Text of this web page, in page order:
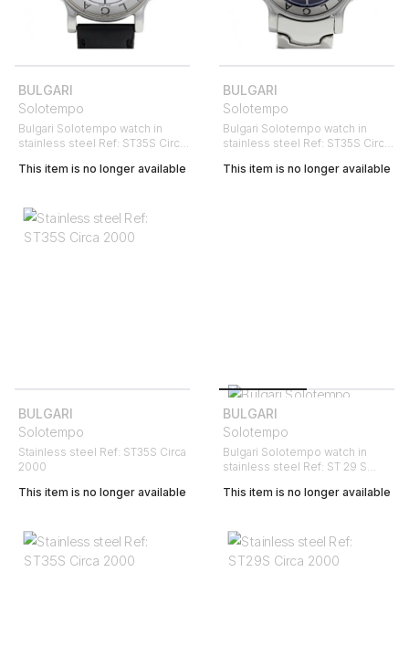
BULGARI
Solotempo
Bulgari Solotempo watch in
stainless steel Ref: ST35S Circa
This item is no longer available
BULGARI
Solotempo
Bulgari Solotempo watch in
stainless steel Ref: ST35S Circa
This item is no longer available
BULGARI
Solotempo
Stainless steel Ref: ST35S Circa
2000
This item is no longer available
BULGARI
Solotempo
Bulgari Solotempo watch in
stainless steel Ref: ST 29 S
This item is no longer available